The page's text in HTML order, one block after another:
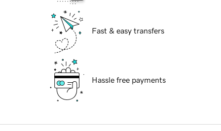
Fast & easy transfers
Hassle free payments